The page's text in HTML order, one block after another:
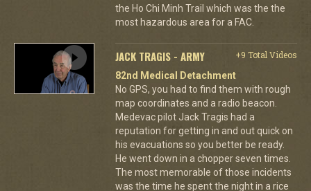
the Ho Chi Minh Trail which was the the
most hazardous area for a FAC.
JACK TRAGIS - ARMY
+9 Total Videos
82nd Medical Detachment
No GPS, you had to find them with rough
map coordinates and a radio beacon.
Medevac pilot Jack Tragis had a
reputation for getting in and out quick on
his evacuations so you better be ready.
He went down in a chopper seven times.
The most memorable of those incidents
was the time he spent the night in a rice